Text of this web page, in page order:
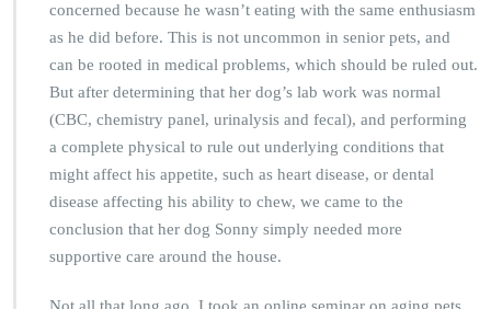
concerned because he wasn’t eating with the same enthusiasm
as he did before. This is not uncommon in senior pets, and
can be rooted in medical problems, which should be ruled out.
But after determining that her dog’s lab work was normal
(CBC, chemistry panel, urinalysis and fecal), and performing
a complete physical to rule out underlying conditions that
might affect his appetite, such as heart disease, or dental
disease affecting his ability to chew, we came to the
conclusion that her dog Sonny simply needed more
supportive care around the house.